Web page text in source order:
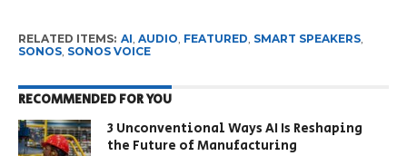
RELATED ITEMS: AI AUDIO FEATURED SMART SPEAKERS,
SONOS, SONOS VOICE
RECOMMENDED FOR YOU
3 Unconventional Ways AI Is Reshaping
the Future of Manufacturing